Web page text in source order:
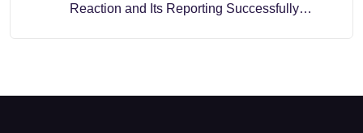
Reaction and Its Reporting Successfully